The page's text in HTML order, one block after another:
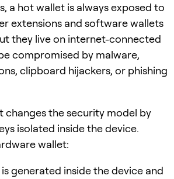
a hot wallet is always exposed to
extensions and software wallets
they live on internet-connected
compromised by malware,
clipboard hijackers, or phishing
changes the security model by
isolated inside the device.
wallet:
generated inside the device and